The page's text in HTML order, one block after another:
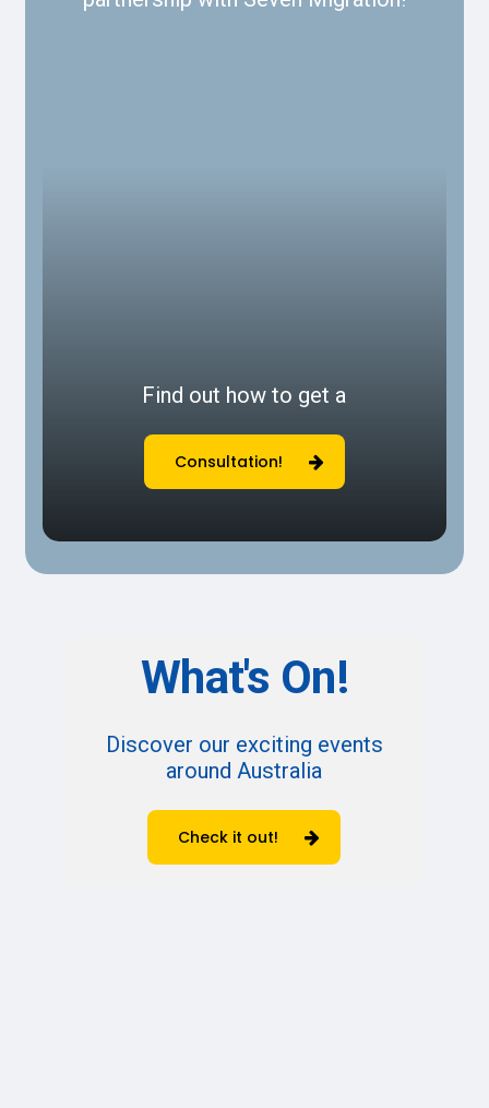
Find out how to get a
Consultation!
What's On!
Discover our exciting events
around Australia
Check it out!